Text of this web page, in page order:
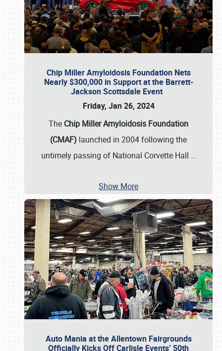
Chip Miller Amyloidosis Foundation Nets
Nearly $300,000 in Support at the Barrett-
Jackson Scottsdale Event
Friday, Jan 26, 2024
The Chip Miller Amyloidosis Foundation
(CMAF) launched in 2004 following the
untimely passing of National Corvette Hall …
Show More
Auto Mania at the Allentown Fairgrounds
Officially Kicks Off Carlisle Events’ 50th